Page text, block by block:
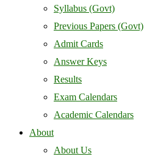
Syllabus (Govt)
Previous Papers (Govt)
Admit Cards
Answer Keys
Results
Exam Calendars
Academic Calendars
About
About Us